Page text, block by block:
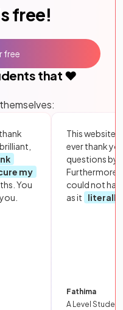
free!
that ❤️
my
You
This website
ever thank
questions by
Furthermore,
could not
as it
literally
Fathima
A Level Student
free